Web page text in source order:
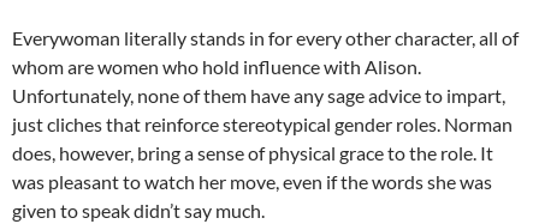
Everywoman literally stands in for every other character, all of
whom are women who hold influence with Alison.
Unfortunately, none of them have any sage advice to impart,
just cliches that reinforce stereotypical gender roles. Norman
does, however, bring a sense of physical grace to the role. It
was pleasant to watch her move, even if the words she was
given to speak didn’t say much.